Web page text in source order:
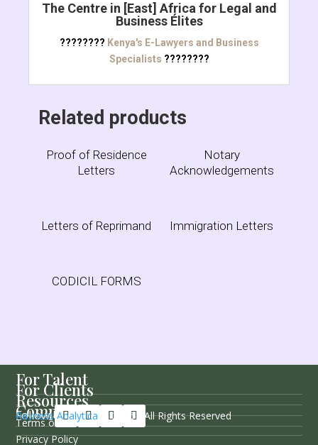
The Centre in [East] Africa for Legal and
Business Élites
???????? Kenya's E-Lawyers and Business
Specialists ????????
Related products
Proof of Residence
Letters
Notary
Acknowledgements
Letters of Reprimand Immigration Letters
CODICIL FORMS
For Talent
For Clients
Resources
Company
Follow Us
Rayness Analytica © 2026 / All Rights Reserved
Terms of Service
Privacy Policy